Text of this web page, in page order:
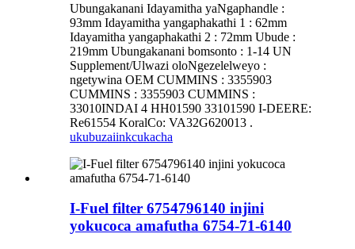
Ubungakanani Idayamitha yaNgaphandle :
93mm Idayamitha yangaphakathi 1 : 62mm
Idayamitha yangaphakathi 2 : 72mm Ubude :
219mm Ubungakanani bomsonto : 1-14 UN
Supplement/Ulwazi oloNgezelelweyo :
ngetywina OEM CUMMINS : 3355903
CUMMINS : 3355903 CUMMINS :
33010INDAI 4 HH01590 33101590 I-DEERE:
Re61554 KoralCo: VA32G620013 .
ukubuzaiinkcukacha
I-Fuel filter 6754796140 injini
yokucoca amafutha 6754-71-6140